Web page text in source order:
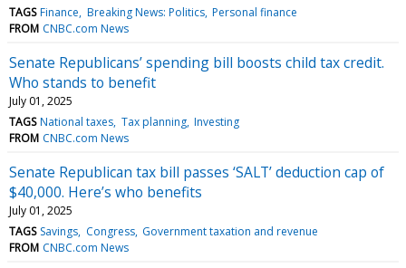
TAGS Finance Breaking News: Politics Personal finance
FROM CNBC.com News
Senate Republicans’ spending bill boosts child tax credit.
Who stands to benefit
July 01, 2025
TAGS National taxes Tax planning Investing
FROM CNBC.com News
Senate Republican tax bill passes ‘SALT’ deduction cap of
$40,000. Here’s who benefits
July 01, 2025
TAGS Savings Congress Government taxation and revenue
FROM CNBC.com News